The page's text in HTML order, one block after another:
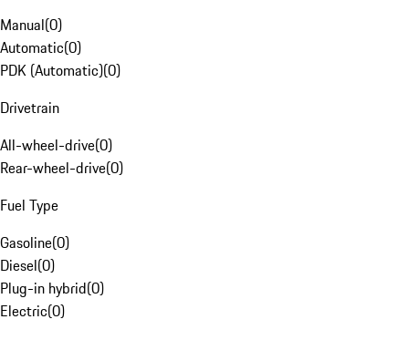
Manual(0)
Automatic(0)
PDK (Automatic)(0)
Drivetrain
All-wheel-drive(0)
Rear-wheel-drive(0)
Fuel Type
Gasoline(0)
Diesel(0)
Plug-in hybrid(0)
Electric(0)